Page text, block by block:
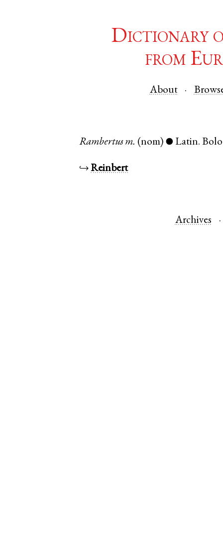
Dictionary
from
About
Rambertus m. (nom) ● Latin.
↪Reinbert
Archives